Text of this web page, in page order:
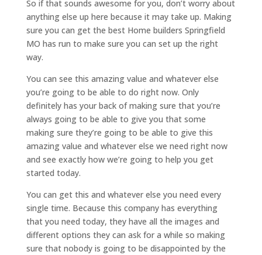
So if that sounds awesome for you, don’t worry about
anything else up here because it may take up. Making
sure you can get the best Home builders Springfield
MO has run to make sure you can set up the right
way.
You can see this amazing value and whatever else
you’re going to be able to do right now. Only
definitely has your back of making sure that you’re
always going to be able to give you that some
making sure they’re going to be able to give this
amazing value and whatever else we need right now
and see exactly how we’re going to help you get
started today.
You can get this and whatever else you need every
single time. Because this company has everything
that you need today, they have all the images and
different options they can ask for a while so making
sure that nobody is going to be disappointed by the